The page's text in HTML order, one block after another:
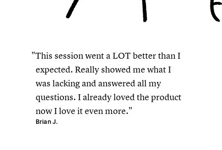
This session went a LOT better than I
expected. Really showed me what I
was lacking and answered all my
questions. I already loved the product
now I love it even more.
Brian J.